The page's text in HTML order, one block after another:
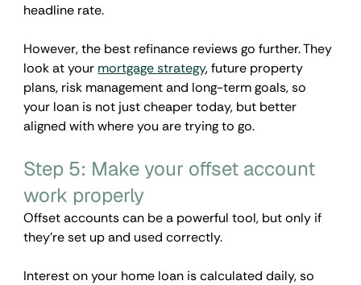
headline rate.
However, the best refinance reviews go further. They
look at your mortgage strategy, future property
plans, risk management and long-term goals, so
your loan is not just cheaper today, but better
aligned with where you are trying to go.
Step 5: Make your offset account
work properly
Offset accounts can be a powerful tool, but only if
they're set up and used correctly.
Interest on your home loan is calculated daily, so